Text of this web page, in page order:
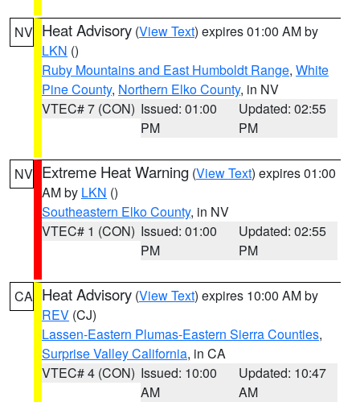
NV Heat Advisory (View Text) expires 01:00 AM by
LKN ()
Ruby Mountains and East Humboldt Range, White
Pine County, Northern Elko County, in NV
VTEC# 7 (CON) Issued: 01:00
PM
Updated: 02:55
PM
NV Extreme Heat Warning (View Text) expires 01:00
AM by LKN ()
Southeastern Elko County, in NV
VTEC# 1 (CON) Issued: 01:00
PM
Updated: 02:55
PM
CA Heat Advisory (View Text) expires 10:00 AM by
REV (CJ)
Lassen-Eastern Plumas-Eastern Sierra Counties,
Surprise Valley California, in CA
VTEC# 4 (CON) Issued: 10:00
AM
Updated: 10:47
AM